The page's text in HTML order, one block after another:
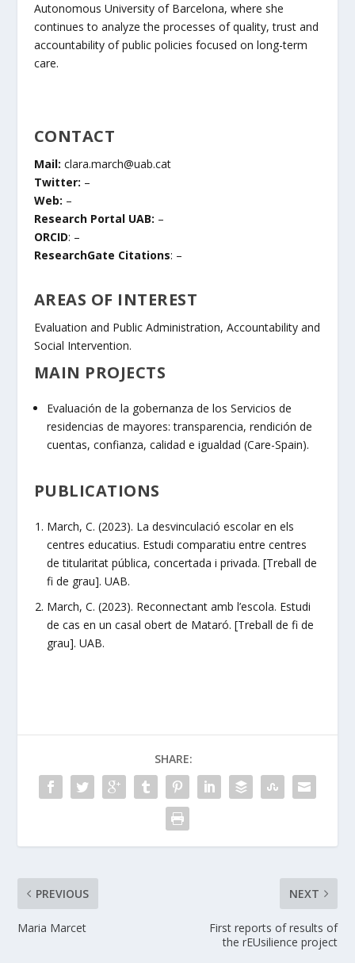
Autonomous University of Barcelona, where she
continues to analyze the processes of quality, trust and
accountability of public policies focused on long-term
care.
CONTACT
Mail: clara.march@uab.cat
Twitter: –
Web: –
Research Portal UAB: –
ORCID: –
ResearchGate Citations: –
AREAS OF INTEREST
Evaluation and Public Administration, Accountability and
Social Intervention.
MAIN PROJECTS
Evaluación de la gobernanza de los Servicios de
residencias de mayores: transparencia, rendición de
cuentas, confianza, calidad e igualdad (Care-Spain).
PUBLICATIONS
March, C. (2023). La desvinculació escolar en els
centres educatius. Estudi comparatiu entre centres
de titularitat pública, concertada i privada. [Treball de
fi de grau]. UAB.
March, C. (2023). Reconnectant amb l’escola. Estudi
de cas en un casal obert de Mataró. [Treball de fi de
grau]. UAB.
SHARE:
PREVIOUS
Maria Marcet
NEXT
First reports of results of
the rEUsilience project